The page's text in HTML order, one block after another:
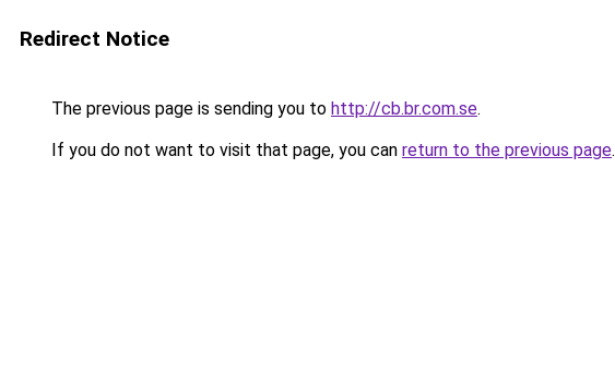
Redirect Notice
The previous page is sending you to http://cb.br.com.se.
If you do not want to visit that page, you can return to the previous page.